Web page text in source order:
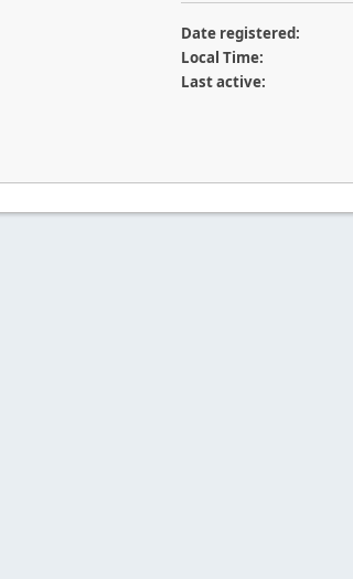
Date registered:
Local Time:
Last active: